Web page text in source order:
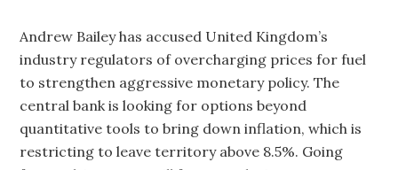
Andrew Bailey has accused United Kingdom’s
industry regulators of overcharging prices for fuel
to strengthen aggressive monetary policy. The
central bank is looking for options beyond
quantitative tools to bring down inflation, which is
restricting to leave territory above 8.5%. Going